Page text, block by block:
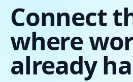
Connect
where
already